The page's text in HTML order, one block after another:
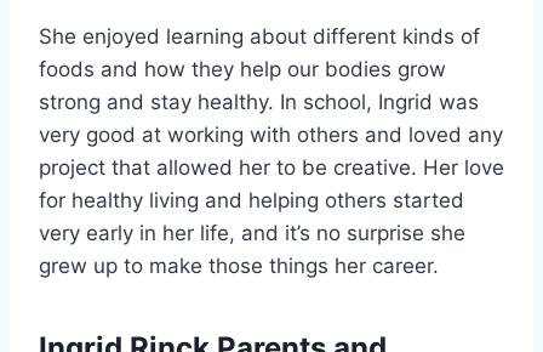
She enjoyed learning about different kinds of
foods and how they help our bodies grow
strong and stay healthy. In school, Ingrid was
very good at working with others and loved any
project that allowed her to be creative. Her love
for healthy living and helping others started
very early in her life, and it’s no surprise she
grew up to make those things her career.